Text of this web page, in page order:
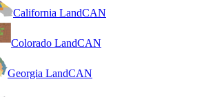
California LandCAN
Colorado LandCAN
Georgia LandCAN